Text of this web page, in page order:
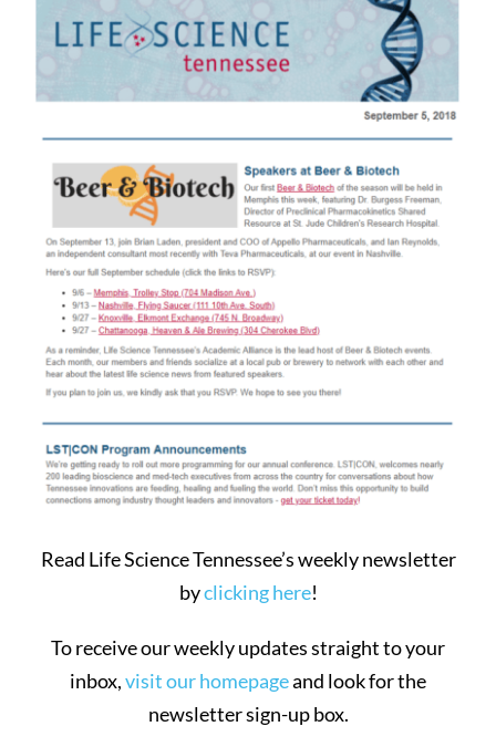
Larger
Read Life Science Tennessee’s weekly newsletter
byclicking here!
To receive our weekly updates straight to your
inbox,visit our homepageand look for the
newsletter sign-up box.